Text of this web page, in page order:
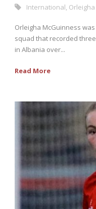
International
Orleigha McGuinness
squad that recorded
in Albania over...
Read More